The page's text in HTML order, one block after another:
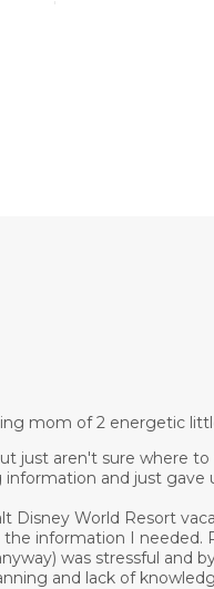
mom of 2 energetic
just aren't sure where
and just gave
Disney World Resort
information I needed.
was stressful and
and lack of